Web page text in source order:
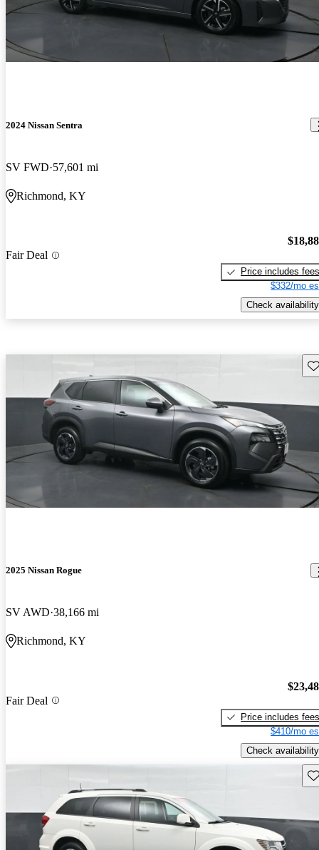
2024 Nissan Sentra
SV FWD 57,601 mi
Richmond, KY
Fair Deal
Price includes fees
$332/mo
Check availability
2025 Nissan Rogue
SV AWD 38,166 mi
Richmond, KY
Fair Deal
Price includes fees
$410/mo
Check availability